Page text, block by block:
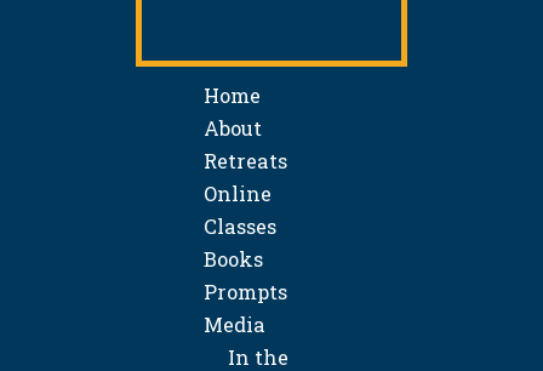
Home
About
Retreats
Online
Classes
Books
Prompts
Media
In the